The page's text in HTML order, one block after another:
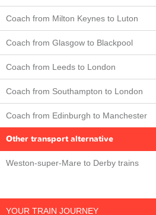
Coach from Milton Keynes to Luton
Coach from Glasgow to Blackpool
Coach from Leeds to London
Coach from Southampton to London
Coach from Edinburgh to Manchester
Other transport alternative
Weston-super-Mare to Derby trains
YOUR TRAIN JOURNEY